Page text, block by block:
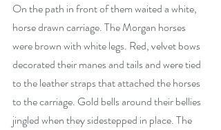
On the path in front of them waited a white,
horse drawn carriage. The Morgan horses
were brown with white legs. Red, velvet bows
decorated their manes and tails and were tied
to the leather straps that attached the horses
to the carriage. Gold bells around their bellies
jingled when they sidestepped in place. The